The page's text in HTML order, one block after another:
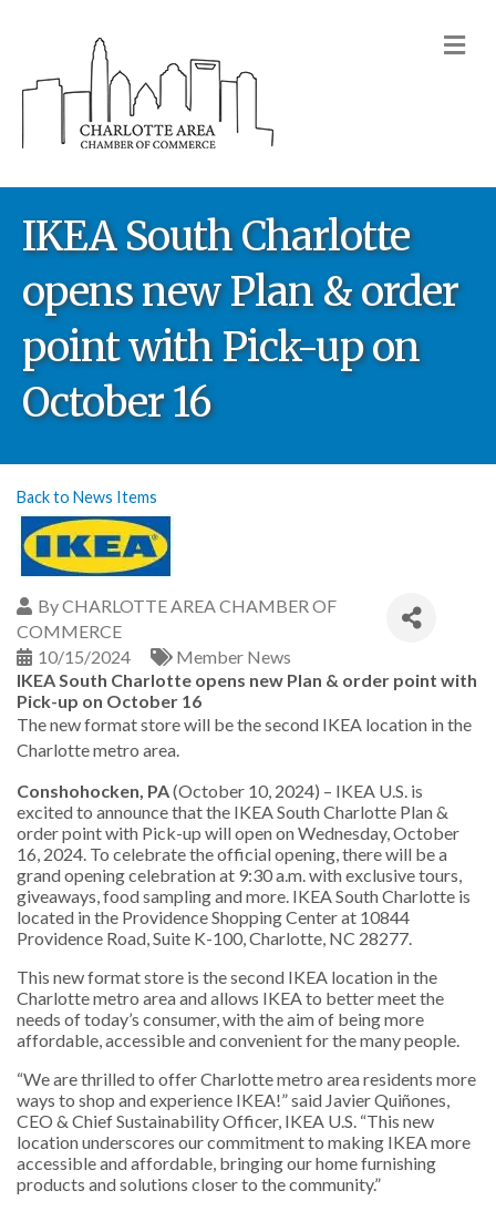
IKEA South Charlotte
opens new Plan & order
point with Pick-up on
October 16
Back to News Items
ByCHARLOTTE AREA CHAMBER OF
COMMERCE
10/15/2024
Member News
IKEA South Charlotte opens new Plan & order point with
Pick-up on October 16
The new format store will be the second IKEA location in the
Charlotte metro area.
Conshohocken, PA(October 10, 2024) – IKEA U.S. is
excited to announce that the IKEA South Charlotte Plan &
order point with Pick-up will open on Wednesday, October
16, 2024. To celebrate the official opening, there will be a
grand opening celebration at 9:30 a.m. with exclusive tours,
giveaways, food sampling and more. IKEA South Charlotte is
located in the Providence Shopping Center at 10844
Providence Road, Suite K-100, Charlotte, NC 28277.
This new format store is the second IKEA location in the
Charlotte metro area and allows IKEA to better meet the
needs of today’s consumer, with the aim of being more
affordable, accessible and convenient for the many people.
“We are thrilled to offer Charlotte metro area residents more
ways to shop and experience IKEA!” said Javier Quiñones,
CEO & Chief Sustainability Officer, IKEA U.S. “This new
location underscores our commitment to making IKEA more
accessible and affordable, bringing our home furnishing
products and solutions closer to the community.”